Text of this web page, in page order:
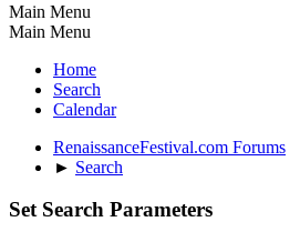
Main Menu
Main Menu
Home
Search
Calendar
RenaissanceFestival.com Forums
► Search
Set Search Parameters